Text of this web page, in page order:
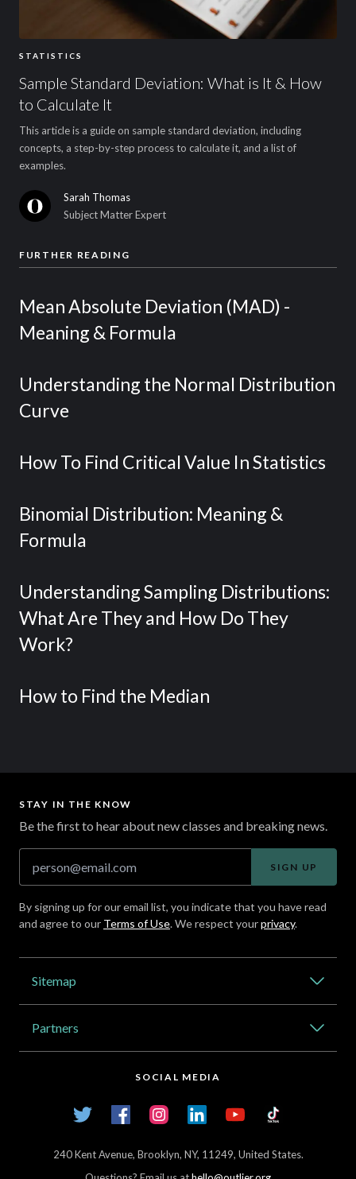
STATISTICS
Sample Standard Deviation: What is It & How
to Calculate It
This article is a guide on sample standard deviation, including
concepts, a step-by-step process to calculate it, and a list of
examples.
Sarah Thomas
Subject Matter Expert
FURTHER READING
Mean Absolute Deviation (MAD) -
Meaning & Formula
Understanding the Normal Distribution
Curve
How To Find Critical Value In Statistics
Binomial Distribution: Meaning &
Formula
Understanding Sampling Distributions:
What Are They and How Do They
Work?
How to Find the Median
Sitemap
Partners
SOCIAL MEDIA
Twitter FacebookInstagramLinkedInYouTube TikTok
240 Kent Avenue, Brooklyn, NY, 11249, United States.
STAY IN THE KNOW
Be the first to hear about new classes and breaking news.
SIGN UP
By signing up for our email list, you indicate that you have read
and agree to our Terms of Use. We respect yourprivacy.